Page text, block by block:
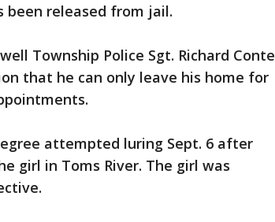
been released from jail.
Township Police Sgt. Richard Conte
that he can only leave his home for
attempted luring Sept. 6 after
girl in Toms River. The girl was